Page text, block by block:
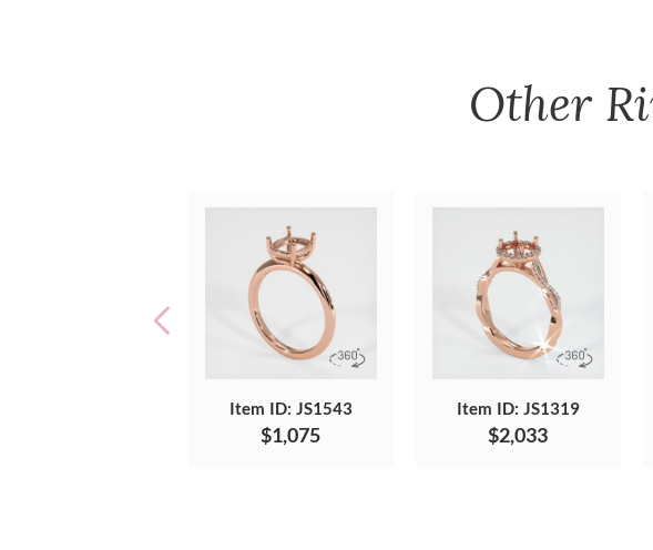
Other
Item ID: JS1543
$1,075
Item ID: JS1319
$2,033